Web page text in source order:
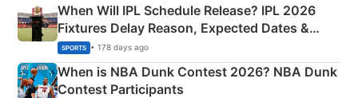
When Will IPL Schedule Release? IPL 2026
Fixtures Delay Reason, Expected Dates &
Phase-Wise Announcement Plan
SPORTS • 178 days ago
When is NBA Dunk Contest 2026? NBA Dunk
Contest Participants